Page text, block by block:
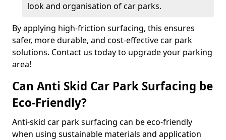
look and organisation of car parks.
By applying high-friction surfacing, this ensures
safer, more durable, and cost-effective car park
solutions. Contact us today to upgrade your parking
area!
Can Anti Skid Car Park Surfacing be
Eco-Friendly?
Anti-skid car park surfacing can be eco-friendly
when using sustainable materials and application